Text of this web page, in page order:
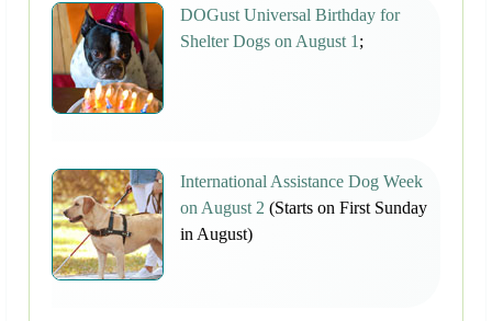
DOGust Universal Birthday for
Shelter Dogs on August 1 ;
International Assistance Dog Week
on August 2 (Starts on First Sunday
in August)